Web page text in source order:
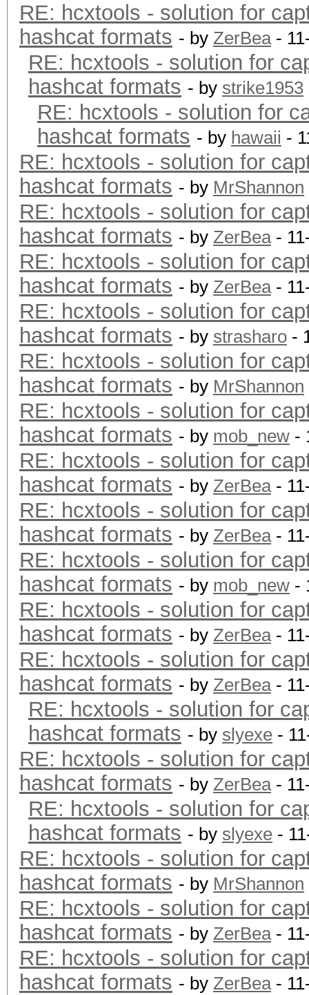
RE: hcxtools - solution for
hashcat formats - by ZerBea-
RE: hcxtools - solution for
hashcat formats - by strike1953
RE: hcxtools - solution for
hashcat formats - by hawaii -
RE: hcxtools - solution for
hashcat formats - by MrShannon
RE: hcxtools - solution for
hashcat formats - by ZerBea-
RE: hcxtools - solution for
hashcat formats - by ZerBea-
RE: hcxtools - solution for
hashcat formats - by strasharo -
RE: hcxtools - solution for
hashcat formats - by MrShannon
RE: hcxtools - solution for
hashcat formats - by mob_new -
RE: hcxtools - solution for
hashcat formats - by ZerBea-
RE: hcxtools - solution for
hashcat formats - by ZerBea-
RE: hcxtools - solution for
hashcat formats - by mob_new -
RE: hcxtools - solution for
hashcat formats - by ZerBea-
RE: hcxtools - solution for
hashcat formats - by ZerBea-
RE: hcxtools - solution for
hashcat formats - by slyexe -
RE: hcxtools - solution for
hashcat formats - by ZerBea-
RE: hcxtools - solution for
hashcat formats - by slyexe -
RE: hcxtools - solution for
hashcat formats - by MrShannon
RE: hcxtools - solution for
hashcat formats - by ZerBea-
RE: hcxtools - solution for
hashcat formats - by ZerBea-